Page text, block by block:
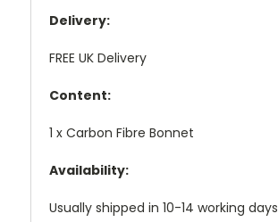
Delivery:
FREE UK Delivery
Content:
1 x Carbon Fibre Bonnet
Availability:
Usually shipped in 10-14 working days